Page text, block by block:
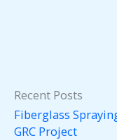
Recent Posts
Fiberglass
GRC Project